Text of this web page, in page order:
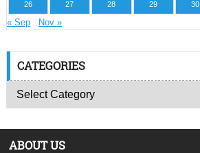
26 27 28 29 30
« Sep Nov »
CATEGORIES
ABOUT US